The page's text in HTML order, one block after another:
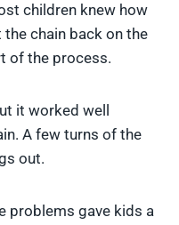
children knew how
chain back on the
of the process.
it worked well
A few turns of the
out.
problems gave kids a